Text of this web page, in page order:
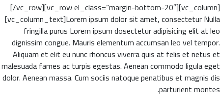
[/vc_row][vc_row el_class=”margin-bottom-20″][vc_column]
[vc_column_text]Lorem ipsum dolor sit amet, consectetur Nulla
fringilla purus Lorem ipsum dosectetur adipisicing elit at leo
dignissim congue. Mauris elementum accumsan leo vel tempor.
Aliquam et elit eu nunc rhoncus viverra quis at felis et netus et
malesuada fames ac turpis egestas. Aenean commodo ligula eget
dolor. Aenean massa. Cum sociis natoque penatibus et magnis dis
parturient montes.